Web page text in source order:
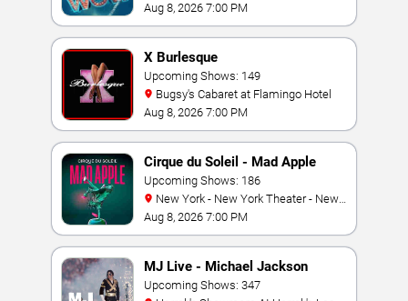
Aug 8, 2026 7:00 PM
X Burlesque
Upcoming Shows: 149
Bugsy's Cabaret at Flamingo Hotel
Aug 8, 2026 7:00 PM
Cirque du Soleil - Mad Apple
Upcoming Shows: 186
York Hotel & Casino
Aug 8, 2026 7:00 PM
MJ Live - Michael Jackson
Tribute
Upcoming Shows: 347